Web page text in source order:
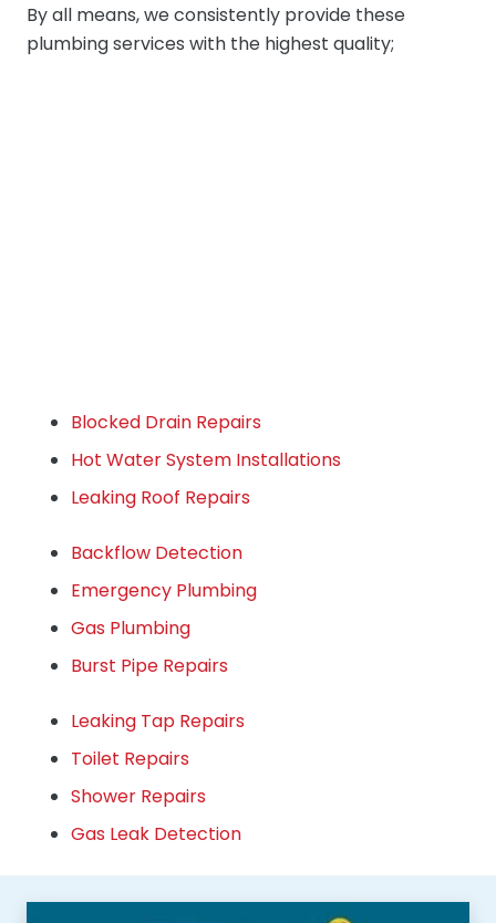
By all means, we consistently provide these
plumbing services with the highest quality;
Blocked Drain Repairs
Hot Water System Installations
Leaking Roof Repairs
Backflow Detection
Emergency Plumbing
Gas Plumbing
Burst Pipe Repairs
Leaking Tap Repairs
Toilet Repairs
Shower Repairs
Gas Leak Detection